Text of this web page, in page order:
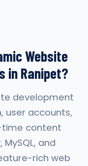
Website
in Ranipet?
development
user accounts,
time content
and
rich web